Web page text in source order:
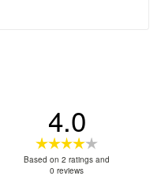
stars
stars
5 stars
stars
stars
4.0
4.0
Based on 2 ratings and
0 reviews